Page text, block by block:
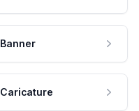
Banner
Caricature